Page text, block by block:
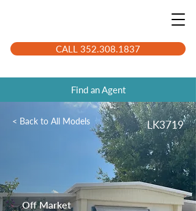
CALL 352.308.1837
Find an Agent
< Back to All Models LK3719
Off Market